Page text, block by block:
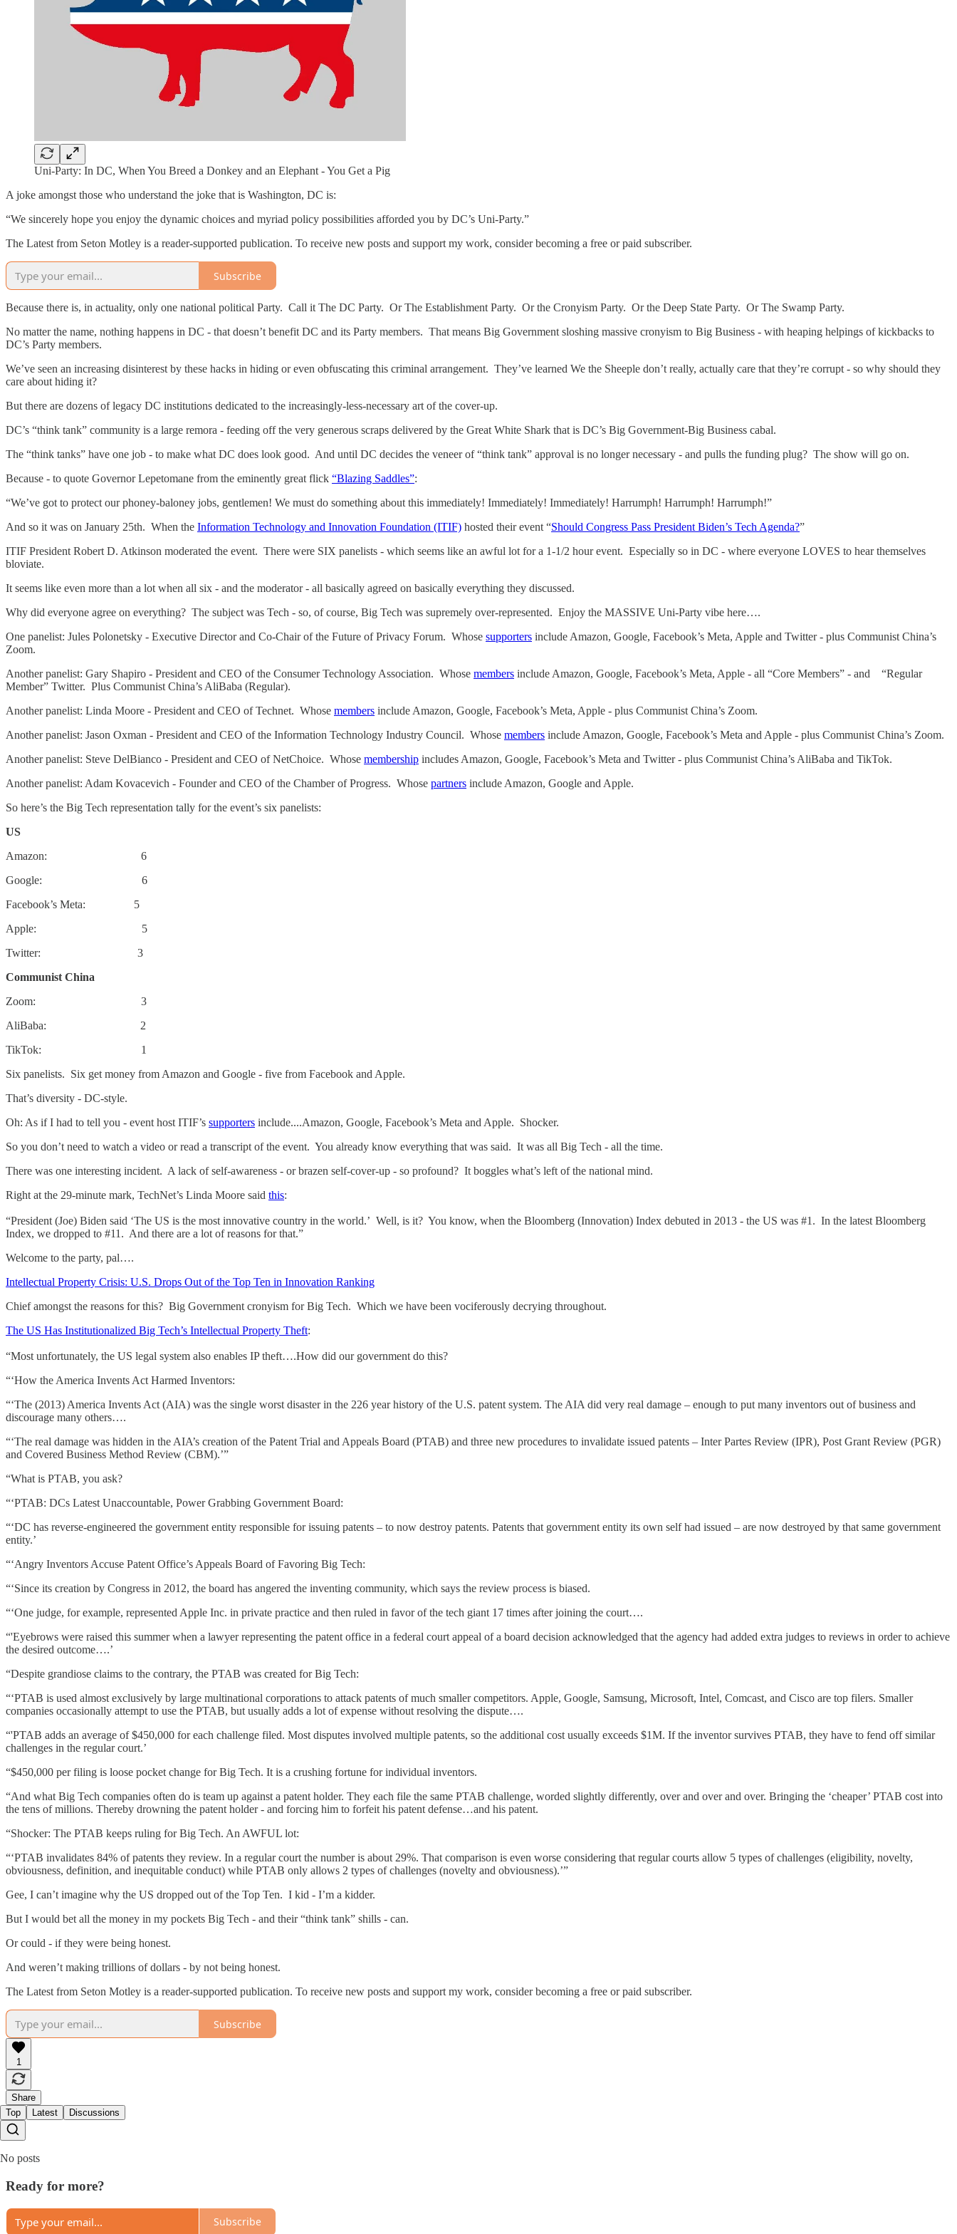
Uni-Party: In DC, When You Breed a Donkey and an Elephant - You Get a Pig
A joke amongst those who understand the joke that is Washington, DC is:
“We sincerely hope you enjoy the dynamic choices and myriad policy possibilities afforded you by DC’s Uni-Party.”
The Latest from Seton Motley is a reader-supported publication. To receive new posts and support my work, consider becoming a free or paid subscriber.
Subscribe
Because there is, in actuality, only one national political Party. Call it The DC Party. Or The Establishment Party. Or the Cronyism Party. Or the Deep State Party. Or The Swamp Party.
No matter the name, nothing happens in DC - that doesn’t benefit DC and its Party members. That means Big Government sloshing massive cronyism to Big Business - with heaping helpings of kickbacks to
DC’s Party members.
We’ve seen an increasing disinterest by these hacks in hiding or even obfuscating this criminal arrangement. They’ve learned We the Sheeple don’t really, actually care that they’re corrupt - so why should they
care about hiding it?
But there are dozens of legacy DC institutions dedicated to the increasingly-less-necessary art of the cover-up.
DC’s “think tank” community is a large remora - feeding off the very generous scraps delivered by the Great White Shark that is DC’s Big Government-Big Business cabal.
The “think tanks” have one job - to make what DC does look good. And until DC decides the veneer of “think tank” approval is no longer necessary - and pulls the funding plug? The show will go on.
Because - to quote Governor Lepetomane from the eminently great flick “Blazing Saddles”:
“We’ve got to protect our phoney-baloney jobs, gentlemen! We must do something about this immediately! Immediately! Immediately! Harrumph! Harrumph! Harrumph!”
And so it was on January 25th. When the Information Technology and Innovation Foundation (ITIF) hosted their event “Should Congress Pass President Biden’s Tech Agenda?”
ITIF President Robert D. Atkinson moderated the event. There were SIX panelists - which seems like an awful lot for a 1-1/2 hour event. Especially so in DC - where everyone LOVES to hear themselves
bloviate.
It seems like even more than a lot when all six - and the moderator - all basically agreed on basically everything they discussed.
Why did everyone agree on everything? The subject was Tech - so, of course, Big Tech was supremely over-represented. Enjoy the MASSIVE Uni-Party vibe here….
One panelist: Jules Polonetsky - Executive Director and Co-Chair of the Future of Privacy Forum. Whose supporters include Amazon, Google, Facebook’s Meta, Apple and Twitter - plus Communist China’s
Zoom.
Another panelist: Gary Shapiro - President and CEO of the Consumer Technology Association. Whose members include Amazon, Google, Facebook’s Meta, Apple - all “Core Members” - and “Regular
Member” Twitter. Plus Communist China’s AliBaba (Regular).
Another panelist: Linda Moore - President and CEO of Technet. Whose members include Amazon, Google, Facebook’s Meta, Apple - plus Communist China’s Zoom.
Another panelist: Jason Oxman - President and CEO of the Information Technology Industry Council. Whose members include Amazon, Google, Facebook’s Meta and Apple - plus Communist China’s Zoom.
Another panelist: Steve DelBianco - President and CEO of NetChoice. Whose membership includes Amazon, Google, Facebook’s Meta and Twitter - plus Communist China’s AliBaba and TikTok.
Another panelist: Adam Kovacevich - Founder and CEO of the Chamber of Progress. Whose partners include Amazon, Google and Apple.
So here’s the Big Tech representation tally for the event’s six panelists:
US
Amazon: 6
Google: 6
Facebook’s Meta: 5
Apple: 5
Twitter: 3
Communist China
Zoom: 3
AliBaba: 2
TikTok: 1
Six panelists. Six get money from Amazon and Google - five from Facebook and Apple.
That’s diversity - DC-style.
Oh: As if I had to tell you - event host ITIF’s supporters include....Amazon, Google, Facebook’s Meta and Apple. Shocker.
So you don’t need to watch a video or read a transcript of the event. You already know everything that was said. It was all Big Tech - all the time.
There was one interesting incident. A lack of self-awareness - or brazen self-cover-up - so profound? It boggles what’s left of the national mind.
Right at the 29-minute mark, TechNet’s Linda Moore said this:
“President (Joe) Biden said ‘The US is the most innovative country in the world.’ Well, is it? You know, when the Bloomberg (Innovation) Index debuted in 2013 - the US was #1. In the latest Bloomberg
Index, we dropped to #11. And there are a lot of reasons for that.”
Welcome to the party, pal….
Intellectual Property Crisis: U.S. Drops Out of the Top Ten in Innovation Ranking
Chief amongst the reasons for this? Big Government cronyism for Big Tech. Which we have been vociferously decrying throughout.
The US Has Institutionalized Big Tech’s Intellectual Property Theft:
“Most unfortunately, the US legal system also enables IP theft….How did our government do this?
“‘How the America Invents Act Harmed Inventors:
“‘The (2013) America Invents Act (AIA) was the single worst disaster in the 226 year history of the U.S. patent system. The AIA did very real damage – enough to put many inventors out of business and
discourage many others….
“‘The real damage was hidden in the AIA’s creation of the Patent Trial and Appeals Board (PTAB) and three new procedures to invalidate issued patents – Inter Partes Review (IPR), Post Grant Review (PGR)
and Covered Business Method Review (CBM).’”
“What is PTAB, you ask?
“‘PTAB: DCs Latest Unaccountable, Power Grabbing Government Board:
“‘DC has reverse-engineered the government entity responsible for issuing patents – to now destroy patents. Patents that government entity its own self had issued – are now destroyed by that same government
entity.’
“‘Angry Inventors Accuse Patent Office’s Appeals Board of Favoring Big Tech:
“‘Since its creation by Congress in 2012, the board has angered the inventing community, which says the review process is biased.
“‘One judge, for example, represented Apple Inc. in private practice and then ruled in favor of the tech giant 17 times after joining the court….
“'Eyebrows were raised this summer when a lawyer representing the patent office in a federal court appeal of a board decision acknowledged that the agency had added extra judges to reviews in order to achieve
the desired outcome….’
“Despite grandiose claims to the contrary, the PTAB was created for Big Tech:
“‘PTAB is used almost exclusively by large multinational corporations to attack patents of much smaller competitors. Apple, Google, Samsung, Microsoft, Intel, Comcast, and Cisco are top filers. Smaller
companies occasionally attempt to use the PTAB, but usually adds a lot of expense without resolving the dispute….
“'PTAB adds an average of $450,000 for each challenge filed. Most disputes involved multiple patents, so the additional cost usually exceeds $1M. If the inventor survives PTAB, they have to fend off similar
challenges in the regular court.’
“$450,000 per filing is loose pocket change for Big Tech. It is a crushing fortune for individual inventors.
“And what Big Tech companies often do is team up against a patent holder. They each file the same PTAB challenge, worded slightly differently, over and over and over. Bringing the ‘cheaper’ PTAB cost into
the tens of millions. Thereby drowning the patent holder - and forcing him to forfeit his patent defense…and his patent.
“Shocker: The PTAB keeps ruling for Big Tech. An AWFUL lot:
“‘PTAB invalidates 84% of patents they review. In a regular court the number is about 29%. That comparison is even worse considering that regular courts allow 5 types of challenges (eligibility, novelty,
obviousness, definition, and inequitable conduct) while PTAB only allows 2 types of challenges (novelty and obviousness).’”
Gee, I can’t imagine why the US dropped out of the Top Ten. I kid - I’m a kidder.
But I would bet all the money in my pockets Big Tech - and their “think tank” shills - can.
Or could - if they were being honest.
And weren’t making trillions of dollars - by not being honest.
The Latest from Seton Motley is a reader-supported publication. To receive new posts and support my work, consider becoming a free or paid subscriber.
Subscribe
1
Share
Top
Latest Discussions
No posts
Ready for more?
Subscribe